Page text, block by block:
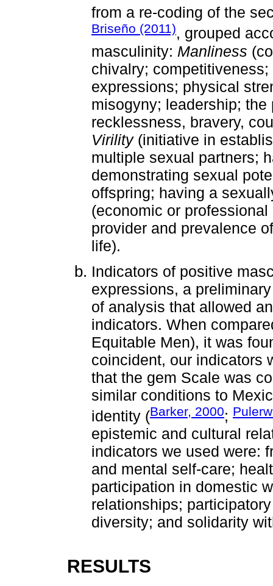
from a re-coding of the
Briseño (2011), grouped
masculinity: Manliness
chivalry;
expressions; physical
misogyny; leadership;
recklessness, bravery,
Virility(initiative in
multiple sexual partners;
demonstrating sexual
offspring; having a
(economic or
provider and prevalence
life).
Indicators of positive
expressions, a
of analysis that allowed
indicators. When
Equitable Men), it was
coincident, our indicators
that the gem Scale was
similar conditions to
identity (Barker, 2000;
epistemic and cultural
indicators we used were:
and mental self-care;
participation in domestic
relationships;
diversity; and solidarity
RESULTS